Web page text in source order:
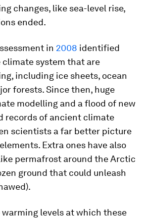
changes, like sea-level rise,
ended.
in 2008 identified
system that are
including ice sheets, ocean
forests. Since then, huge
modelling and a flood of new
records of ancient climate
scientists a far better picture
Extra ones have also
permafrost around the Arctic
ground that could unleash
levels at which these